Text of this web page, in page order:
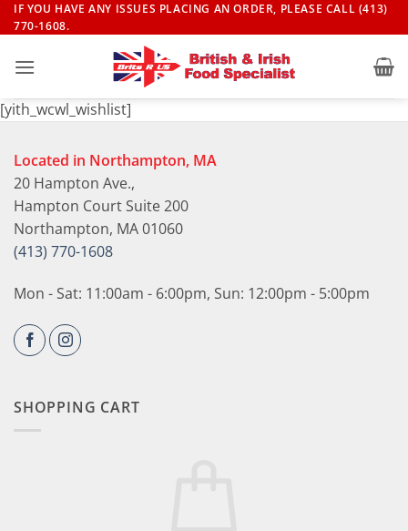
Skip
to
IF YOU HAVE ANY ISSUES PLACING AN ORDER, PLEASE CALL (413)
770-1608.
[yith_wcwl_wishlist]
Located in Northampton, MA
20 Hampton Ave.,
Hampton Court Suite 200
Northampton, MA 01060
(413) 770-1608
Mon - Sat: 11:00am - 6:00pm, Sun: 12:00pm - 5:00pm
SHOPPING CART